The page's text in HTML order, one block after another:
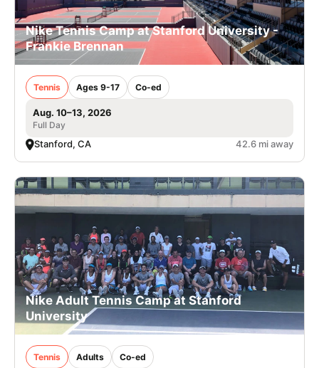
Nike Tennis Camp at Stanford University -
Frankie Brennan
Tennis Ages 9-17 Co-ed
Aug. 10–13, 2026
Full Day
Stanford, CA 42.6 mi away
Nike Adult Tennis Camp at Stanford
University
Tennis Adults Co-ed